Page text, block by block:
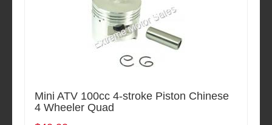
Mini ATV 100cc 4-stroke Piston Chinese
4 Wheeler Quad